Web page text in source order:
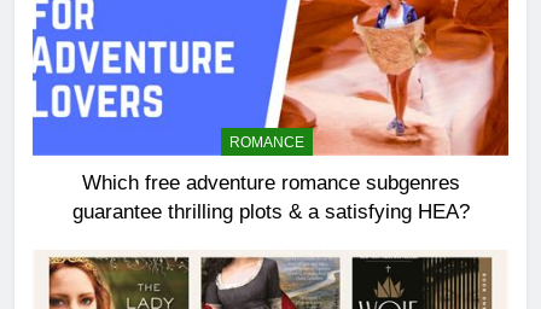
ROMANCE
Which free adventure romance subgenres
guarantee thrilling plots & a satisfying HEA?